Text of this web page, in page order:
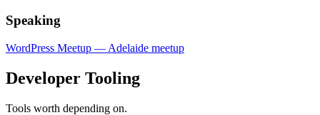
Speaking
WordPress Meetup — Adelaide meetup
Developer Tooling
Tools worth depending on.